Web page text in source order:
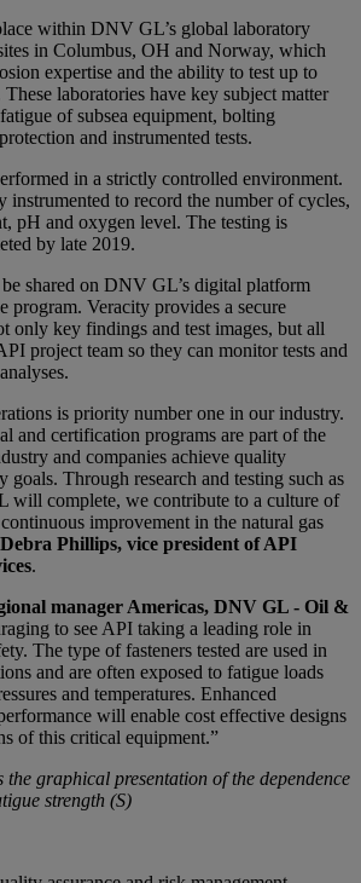
within DNV GL’s global laboratory
in Columbus, OH and Norway, which
expertise and the ability to test up to
laboratories have key subject matter
of subsea equipment, bolting
and instrumented tests.
in a strictly controlled environment.
instrumented to record the number of cycles,
pH and oxygen level. The testing is
by late 2019.
shared on DNV GL’s digital platform
program. Veracity provides a secure
only key findings and test images, but all
project team so they can monitor tests and
is priority number one in our industry.
and certification programs are part of the
and companies achieve quality
goals. Through research and testing such as
will complete, we contribute to a culture of
improvement in the natural gas
Debra Phillips, vice president of API
.
manager Americas, DNV GL - Oil &
to see API taking a leading role in
The type of fasteners tested are used in
and are often exposed to fatigue loads
and temperatures. Enhanced
will enable cost effective designs
of this critical equipment.”
graphical presentation of the dependence
strength (S)